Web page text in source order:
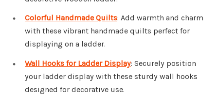
Colorful Handmade Quilts: Add warmth and charm
with these vibrant handmade quilts perfect for
displaying on a ladder.
Wall Hooks for Ladder Display: Securely position
your ladder display with these sturdy wall hooks
designed for decorative use.